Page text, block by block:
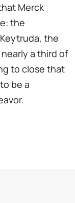
Merck
the
the
a third of
to close that
be a